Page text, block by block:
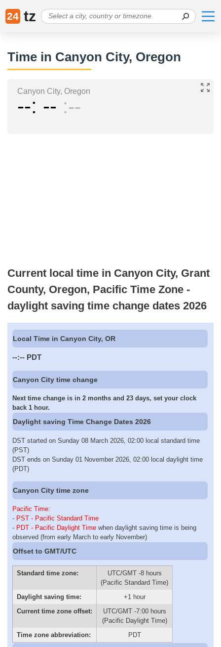
24 tz
Time in Canyon City, Oregon
Canyon City, Oregon
-- -- --
Current local time in Canyon City, Grant
County, Oregon, Pacific Time Zone -
daylight saving time change dates 2026
Local Time in Canyon City, OR
--:-- PDT
Canyon City time change
Next time change is in 2 months and 23 days, set your clock
back 1 hour.
Daylight saving Time Change Dates 2026
DST started on Sunday 08 March 2026, 02:00 local standard time
(PST)
DST ends on Sunday 01 November 2026, 02:00 local daylight time
(PDT)
Canyon City time zone
Pacific Time:
- PST - Pacific Standard Time
- PDT - Pacific Daylight Time when daylight saving time is being
observed (from early March to early November)
Offset to GMT/UTC
Standard time zone:
UTC/GMT -8 hours
(Pacific Standard Time)
Daylight saving time:
+1 hour
Current time zone offset:
UTC/GMT -7:00 hours
(Pacific Daylight Time)
Time zone abbreviation:
PDT